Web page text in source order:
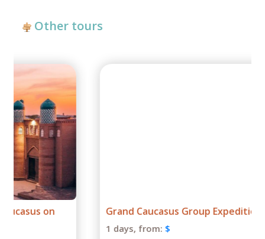
Other tours
Grand Caucasus Group Expedition